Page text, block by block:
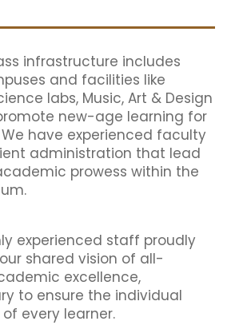
infrastructure includes
and facilities like
labs, Music, Art & Design
new-age learning for
We have experienced faculty
administration that lead
prowess within the
experienced staff proudly
shared vision of all-
excellence,
to ensure the individual
every learner.